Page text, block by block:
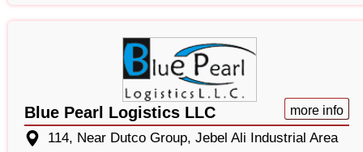
Blue Pearl Logistics LLC more info
114, Near Dutco Group, Jebel Ali Industrial Area